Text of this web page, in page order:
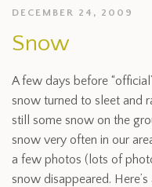
DECEMBER 24, 2009
Snow
A few days before
snow turned to sleet and
still some snow on the
snow very often in our
a few photos (lots of
snow disappeared.